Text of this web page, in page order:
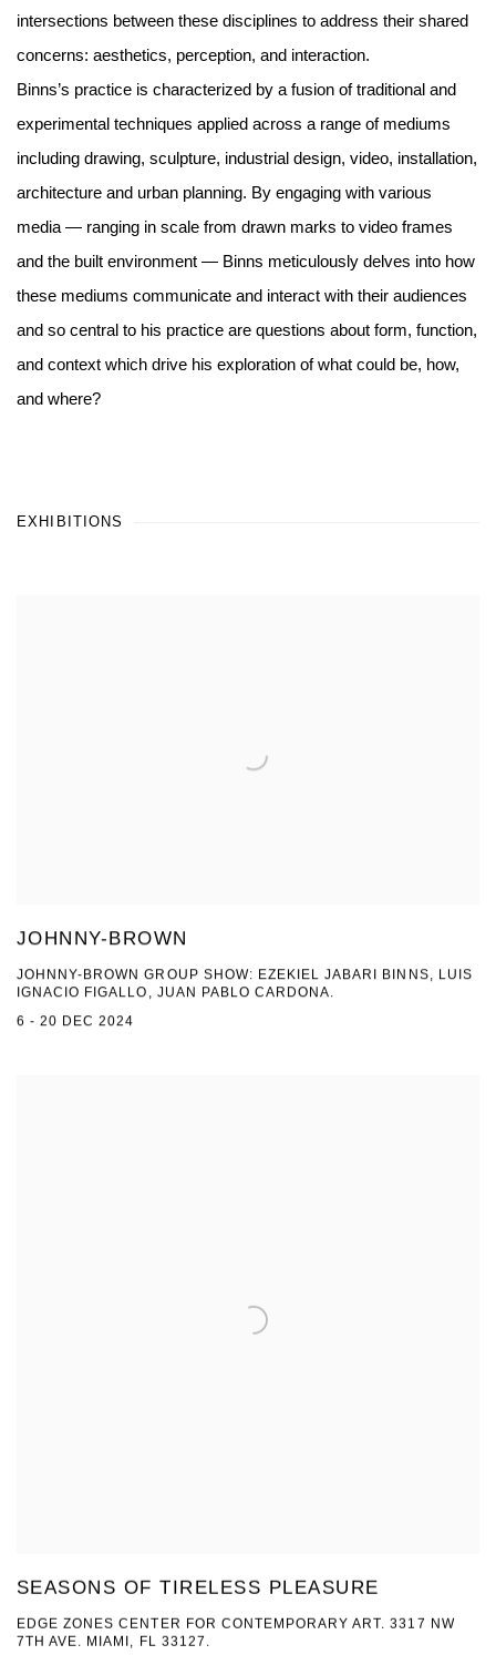
intersections between these disciplines to address their shared
concerns: aesthetics, perception, and interaction.
Binns’s practice is characterized by a fusion of traditional and
experimental techniques applied across a range of mediums
including drawing, sculpture, industrial design, video, installation,
architecture and urban planning. By engaging with various
media — ranging in scale from drawn marks to video frames
and the built environment — Binns meticulously delves into how
these mediums communicate and interact with their audiences
and so central to his practice are questions about form, function,
and context which drive his exploration of what could be, how,
and where?
EXHIBITIONS
JOHNNY-BROWN
JOHNNY-BROWN GROUP SHOW: EZEKIEL JABARI BINNS, LUIS
IGNACIO FIGALLO, JUAN PABLO CARDONA.
6 - 20 DEC 2024
SEASONS OF TIRELESS PLEASURE
EDGE ZONES CENTER FOR CONTEMPORARY ART. 3317 NW
7TH AVE. MIAMI, FL 33127.